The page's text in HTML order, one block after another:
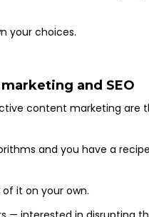
your choices.
and SEO
content marketing are
and you have a
it on your own.